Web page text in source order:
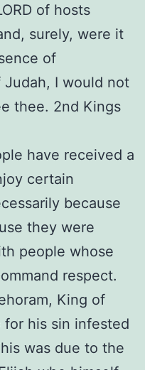
of hosts
surely, were it
of
I would not
thee. 2nd Kings
have received a
certain
because
they were
people whose
respect.
King of
for his sin infested
was due to the